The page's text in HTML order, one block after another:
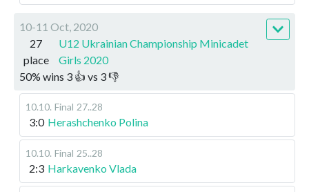
10-11 Oct, 2020
27
place
U12 Ukrainian Championship Minicadet
Girls 2020
50% wins 3 👍 vs 3👎
10.10. Final 27..28
3:0 Herashchenko Polina
10.10. Final 25..28
2:3 Harkavenko Vlada